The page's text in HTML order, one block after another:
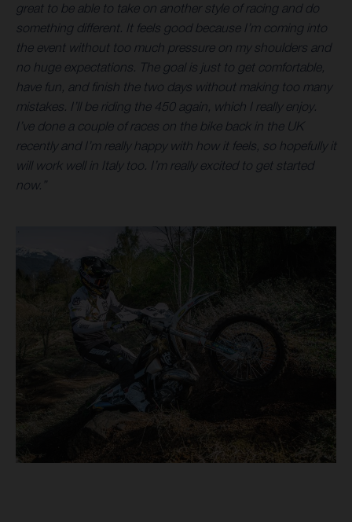
great to be able to take on another style of racing and do
something different. It feels good because I’m coming into
the event without too much pressure on my shoulders and
no huge expectations. The goal is just to get comfortable,
have fun, and finish the two days without making too many
mistakes. I’ll be riding the 450 again, which I really enjoy.
I’ve done a couple of races on the bike back in the UK
recently and I’m really happy with how it feels, so hopefully it
will work well in Italy too. I’m really excited to get started
now.”